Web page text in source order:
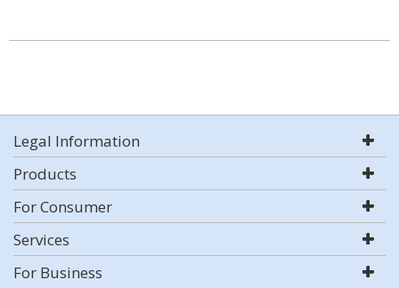
Legal Information
Products
For Consumer
Services
For Business